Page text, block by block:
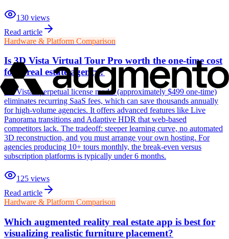
130 views
Read article
Hardware & Platform Comparison
Is 3D Vista Virtual Tour Pro worth the one-time cost
for a real estate agency?
3D Vista's perpetual license model (approximately $499 one-time)
eliminates recurring SaaS fees, which can save thousands annually
for high-volume agencies. It offers advanced features like Live
Panorama transitions and Adaptive HDR that web-based
competitors lack. The tradeoff: steeper learning curve, no automated
3D reconstruction, and you must arrange your own hosting. For
agencies producing 10+ tours monthly, the break-even versus
subscription platforms is typically under 6 months.
125 views
Read article
Hardware & Platform Comparison
Which augmented reality real estate app is best for
visualizing realistic furniture placement?